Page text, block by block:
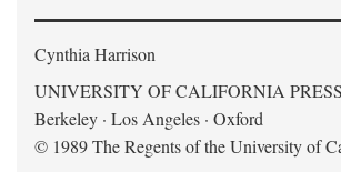
Cynthia Harrison
UNIVERSITY OF CALIFORNIA PRESS
Berkeley · Los Angeles · Oxford
© 1989 The Regents of the University of